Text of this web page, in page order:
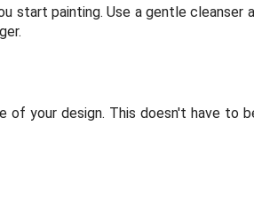
start painting. Use a gentle cleanser
of your design. This doesn't have to